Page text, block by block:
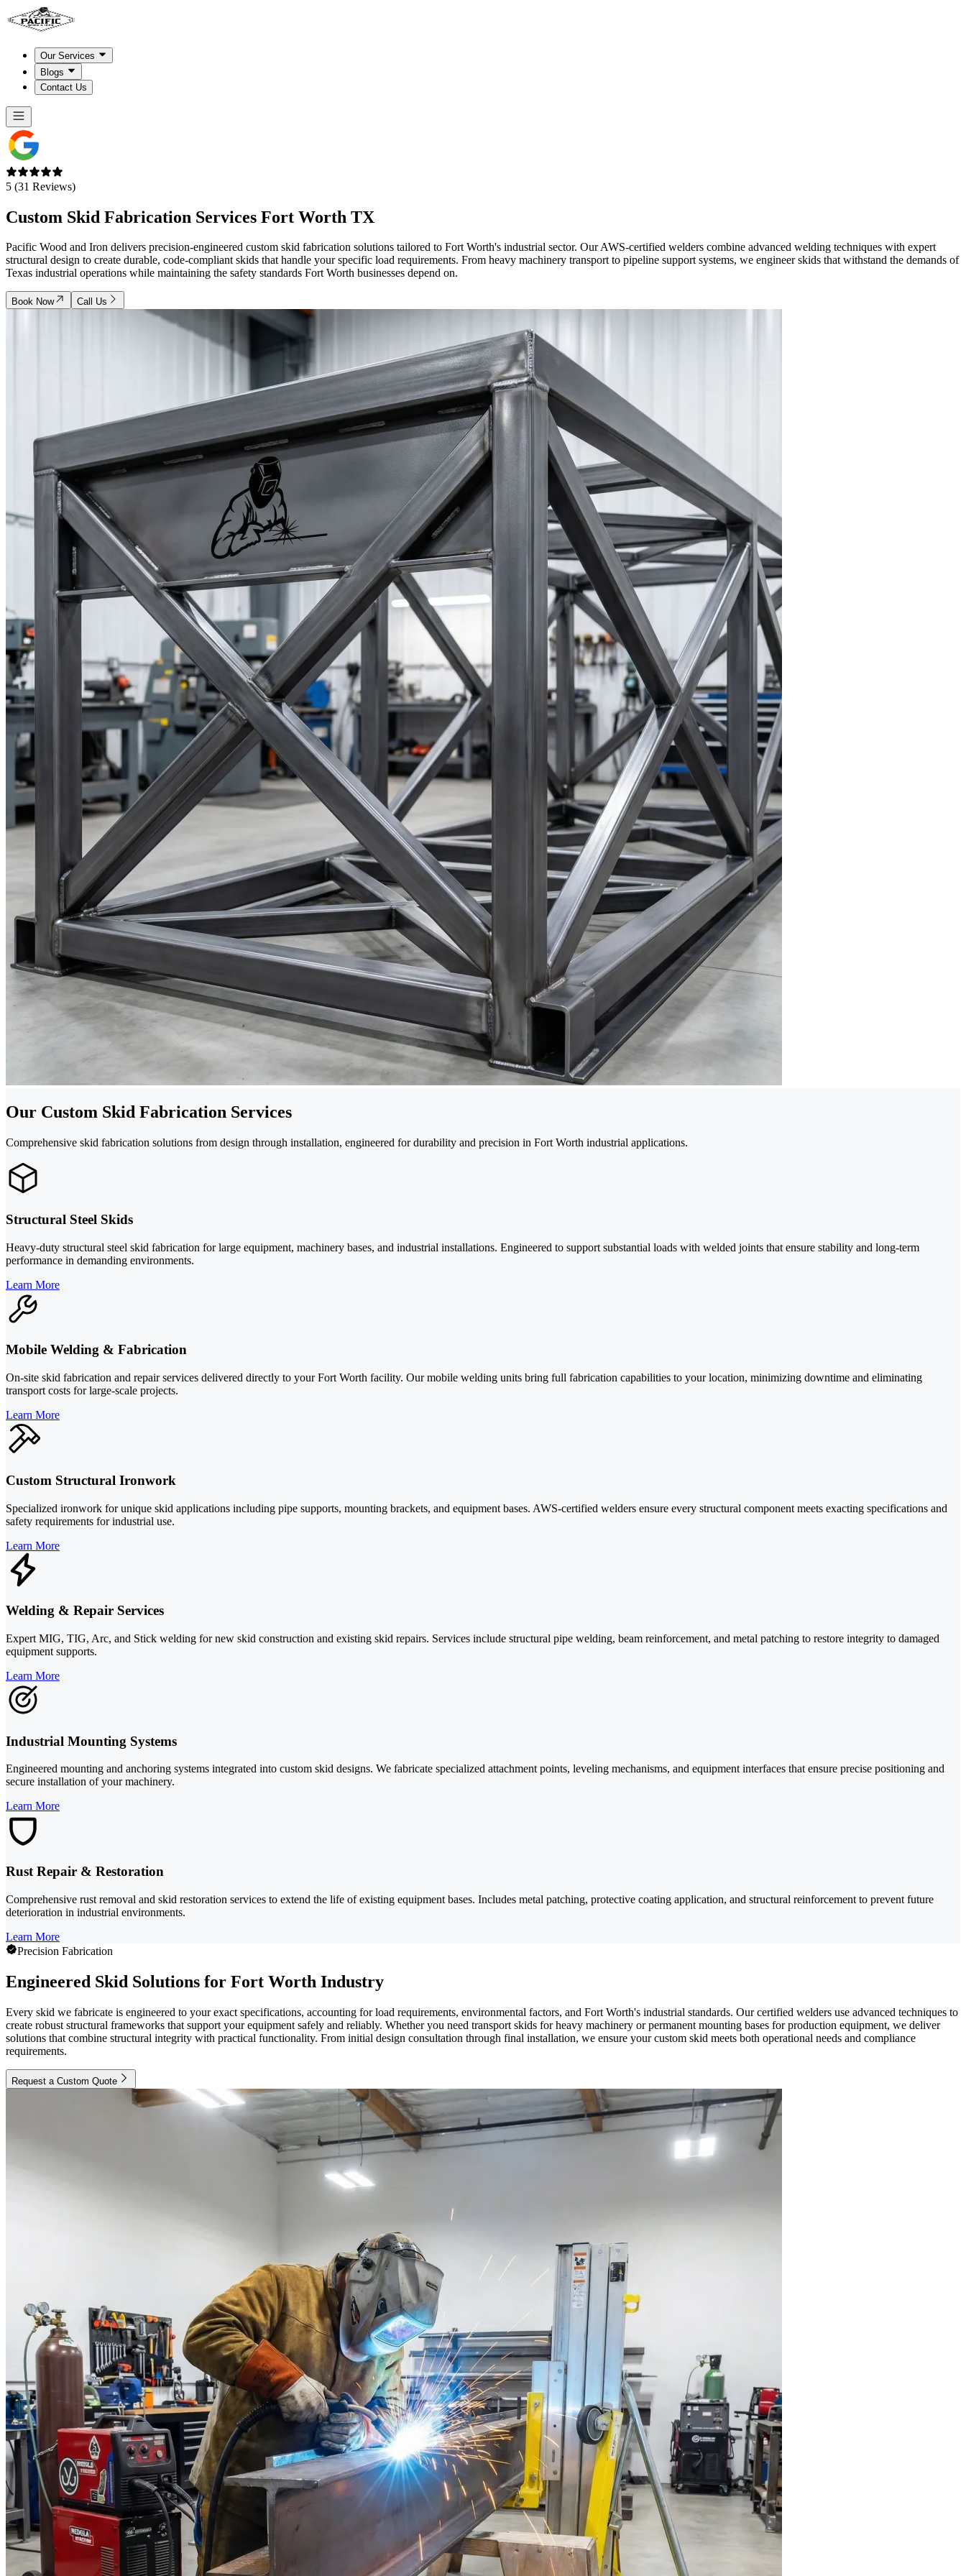
Our Services
Blogs
Contact Us
5 (31 Reviews)
Custom Skid Fabrication Services Fort Worth TX
Pacific Wood and Iron delivers precision-engineered custom skid fabrication solutions tailored to Fort Worth's industrial sector. Our AWS-certified welders combine advanced welding techniques with expert
structural design to create durable, code-compliant skids that handle your specific load requirements. From heavy machinery transport to pipeline support systems, we engineer skids that withstand the demands of
Texas industrial operations while maintaining the safety standards Fort Worth businesses depend on.
Book Now Call Us
Our Custom Skid Fabrication Services
Comprehensive skid fabrication solutions from design through installation, engineered for durability and precision in Fort Worth industrial applications.
Structural Steel Skids
Heavy-duty structural steel skid fabrication for large equipment, machinery bases, and industrial installations. Engineered to support substantial loads with welded joints that ensure stability and long-term
performance in demanding environments.
Learn More
Mobile Welding & Fabrication
On-site skid fabrication and repair services delivered directly to your Fort Worth facility. Our mobile welding units bring full fabrication capabilities to your location, minimizing downtime and eliminating
transport costs for large-scale projects.
Learn More
Custom Structural Ironwork
Specialized ironwork for unique skid applications including pipe supports, mounting brackets, and equipment bases. AWS-certified welders ensure every structural component meets exacting specifications and
safety requirements for industrial use.
Learn More
Welding & Repair Services
Expert MIG, TIG, Arc, and Stick welding for new skid construction and existing skid repairs. Services include structural pipe welding, beam reinforcement, and metal patching to restore integrity to damaged
equipment supports.
Learn More
Industrial Mounting Systems
Engineered mounting and anchoring systems integrated into custom skid designs. We fabricate specialized attachment points, leveling mechanisms, and equipment interfaces that ensure precise positioning and
secure installation of your machinery.
Learn More
Rust Repair & Restoration
Comprehensive rust removal and skid restoration services to extend the life of existing equipment bases. Includes metal patching, protective coating application, and structural reinforcement to prevent future
deterioration in industrial environments.
Learn More
Precision Fabrication
Engineered Skid Solutions for Fort Worth Industry
Every skid we fabricate is engineered to your exact specifications, accounting for load requirements, environmental factors, and Fort Worth's industrial standards. Our certified welders use advanced techniques to
create robust structural frameworks that support your equipment safely and reliably. Whether you need transport skids for heavy machinery or permanent mounting bases for production equipment, we deliver
solutions that combine structural integrity with practical functionality. From initial design consultation through final installation, we ensure your custom skid meets both operational needs and compliance
requirements.
Request a Custom Quote